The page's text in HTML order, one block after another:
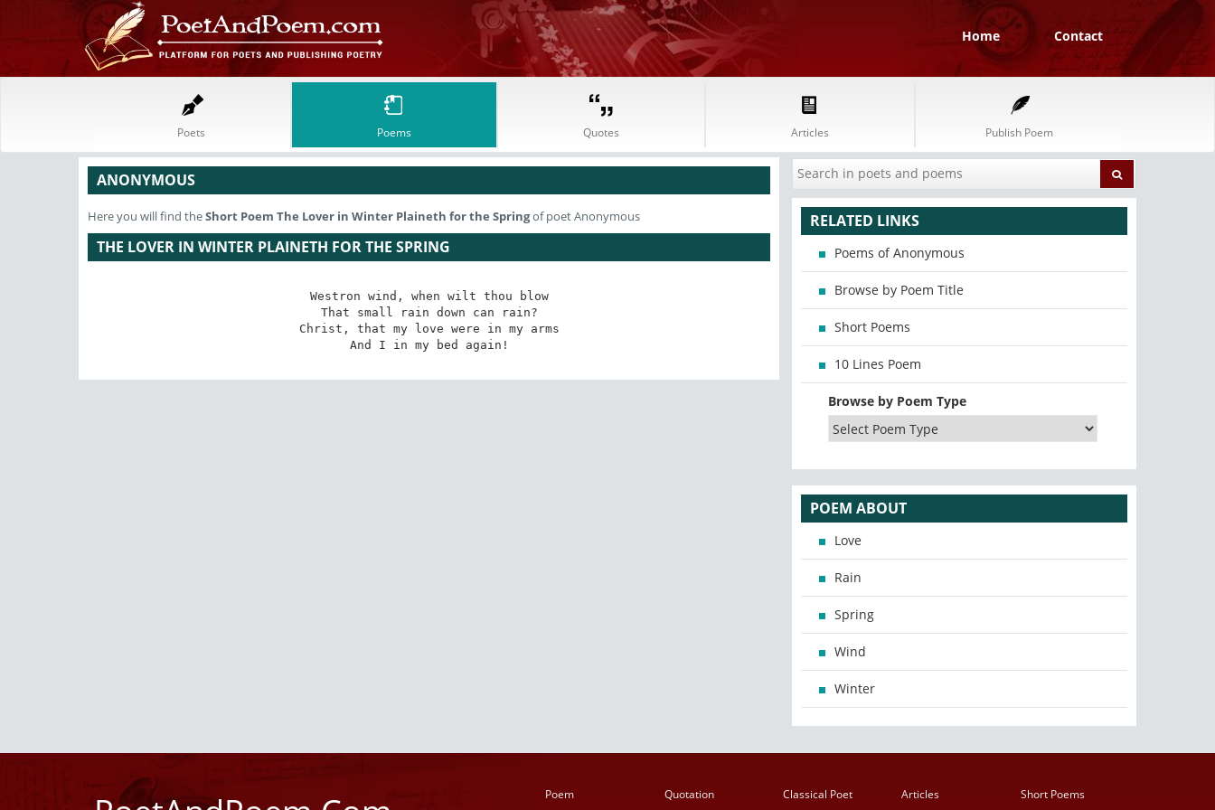
Home Contact
Poets Poems Quotes Articles Publish Poem
ANONYMOUS
Here you will find theShort Poem The Lover in Winter Plaineth for the Springof poet Anonymous
THE LOVER IN WINTER PLAINETH FOR THE SPRING
Westron wind, when wilt thou blow
That small rain down can rain?
Christ, that my love were in my arms
And I in my bed again!
RELATED LINKS
Poems of Anonymous
Browse by Poem Title
Short Poems
10 Lines Poem
Browse by Poem Type
POEM ABOUT
Love
Rain
Spring
Wind
Winter
Poem Quotation Classical Poet Articles
Short Poems